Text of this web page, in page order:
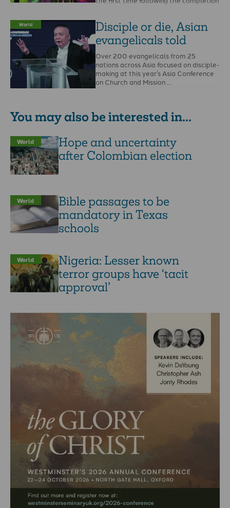
World
Disciple or die, Asian
evangelicals told
Over 200 evangelicals from 25
nations across Asia focused on disciple-
making at this year’s Asia Conference
on Church and Mission …
You may also be interested in...
World
Hope and uncertainty
after Colombian election
World
Bible passages to be
mandatory in Texas
schools
World
Nigeria: Lesser known
terror groups have ‘tacit
approval’